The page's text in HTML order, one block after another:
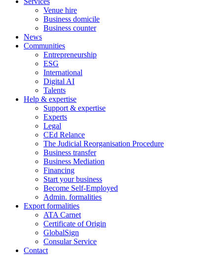
Venue hire
Business domicile
Business counter
News
Communities
Entrepreneurship
ESG
International
Digital AI
Talents
Help & expertise
Support & expertise
Experts
Legal
CEd Relance
The Judicial Reorganisation Procedure
Business transfer
Business Mediation
Financing
Start your business
Become Self-Employed
Admin. formalities
Export formalities
ATA Carnet
Certificate of Origin
GlobalSign
Consular Service
Contact